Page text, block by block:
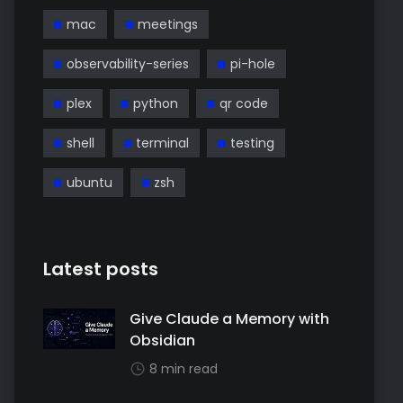
mac meetings
observability-series pi-hole
plex python qr code
shell terminal testing
ubuntu zsh
Latest posts
Give Claude a Memory with
Obsidian
8 min read